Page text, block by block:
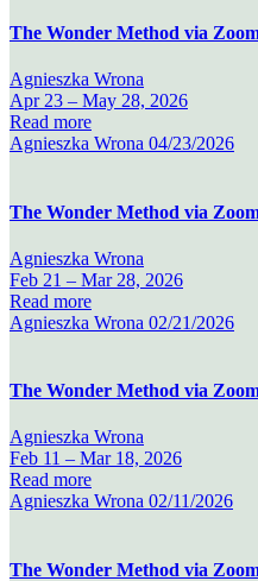
The Wonder Method via
Agnieszka Wrona
Apr 23 – May 28, 2026
Read more
Agnieszka Wrona 04/23/2026
The Wonder Method via
Agnieszka Wrona
Feb 21 – Mar 28, 2026
Read more
Agnieszka Wrona 02/21/2026
The Wonder Method via
Agnieszka Wrona
Feb 11 – Mar 18, 2026
Read more
Agnieszka Wrona 02/11/2026
The Wonder Method via